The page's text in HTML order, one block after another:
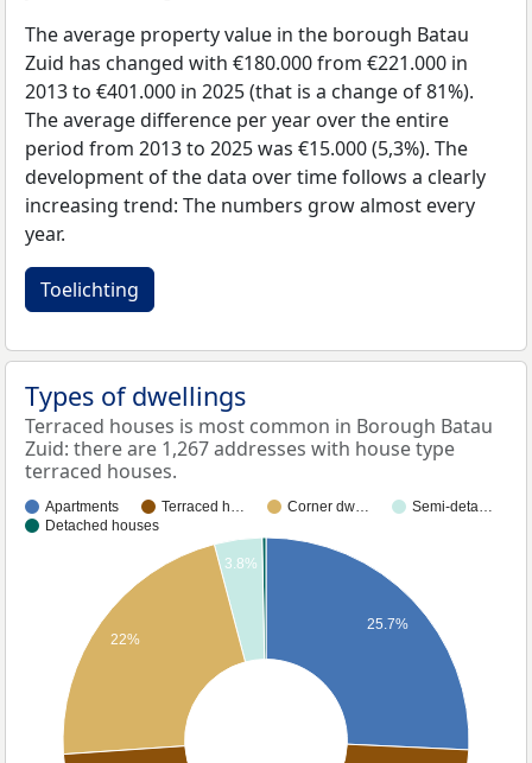
The average property value in the borough Batau
Zuid has changed with €180.000 from €221.000 in
2013 to €401.000 in 2025 (that is a change of 81%).
The average difference per year over the entire
period from 2013 to 2025 was €15.000 (5,3%). The
development of the data over time follows a clearly
increasing trend: The numbers grow almost every
year.
Toelichting
Types of dwellings
Terraced houses is most common in Borough Batau
Zuid: there are 1,267 addresses with house type
terraced houses.
Apartments Terraced h… Corner dw…
Semi-deta…
Detached houses
25.7%
3.8%
22%